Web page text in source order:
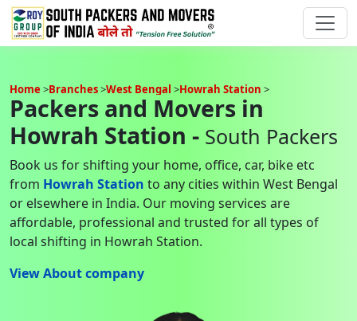
Home Branches West Bengal Howrah Station
Packers and Movers in
Howrah Station - South Packers
Book us for shifting your home, office, car, bike etc
from Howrah Station to any cities within West Bengal
or elsewhere in India. Our moving services are
affordable, professional and trusted for all types of
local shifting in Howrah Station.
View About company